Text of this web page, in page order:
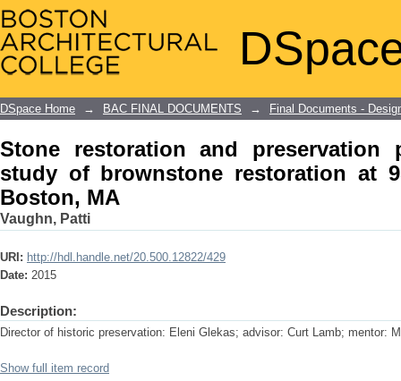
Stone restoration and
restoration at 951 Boylston Street,
DSpace Home → BAC FINAL DOCUMENTS → Final Documents -
Stone restoration and preservation
study of brownstone restoration at
Boston, MA
Vaughn, Patti
URI: http://hdl.handle.net/20.500.12822/429
Date: 2015
Description:
Director of historic preservation: Eleni Glekas; advisor: Curt Lamb; mentor:
Show full item record